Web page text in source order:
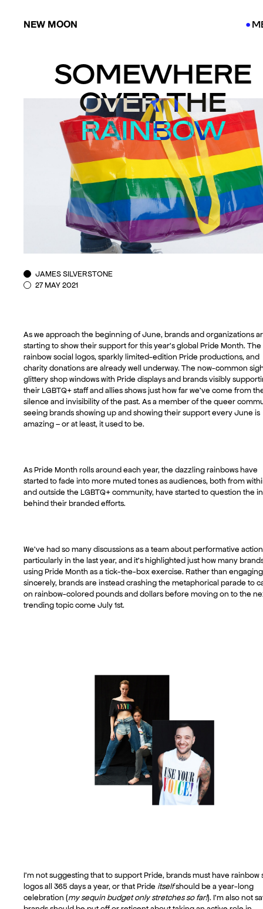
NEW MOON ●
●
SOMEWHERE
OVER THE
RAINBOW
JAMES SILVERSTONE
27 MAY 2021
As we approach the beginning of June, brands and organizations
starting to show their support for this year’s global Pride Month. The
rainbow social logos, sparkly limited-edition Pride productions, and
charity donations are already well underway. The now-common
glittery shop windows with Pride displays and brands visibly
their LGBTQ+ staff and allies shows just how far we’ve come from
silence and invisibility of the past. As a member of the queer
seeing brands showing up and showing their support every June is
amazing – or at least, it used to be.
As Pride Month rolls around each year, the dazzling rainbows have
started to fade into more muted tones as audiences, both from
and outside the LGBTQ+ community, have started to question the
behind their branded efforts.
We’ve had so many discussions as a team about performative
particularly in the last year, and it’s highlighted just how many
using Pride Month as a tick-the-box exercise. Rather than engaging
sincerely, brands are instead crashing the metaphorical parade to
on rainbow-colored pounds and dollars before moving on to the
trending topic come July 1st.
I’m not suggesting that to support Pride, brands must have rainbow
logos all 365 days a year, or that Pride itselfshould be a year-long
celebration (my sequin budget only stretches so far!). I’m also not